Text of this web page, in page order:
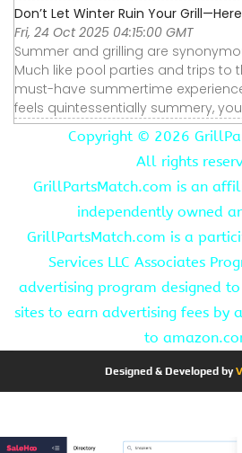
Don’t Let Winter Ruin Your
Fri, 24 Oct 2025 04:15:00 GMT
Summer and grilling are
Much like pool parties and trips to
must-have summertime
feels quintessentially summery, you
Copyright © 2026
All rights
GrillPartsMatch.com is an
independently owned
GrillPartsMatch.com is a
Services LLC Associates
advertising program designed
sites to earn advertising fees by
to
Designed & Developed by